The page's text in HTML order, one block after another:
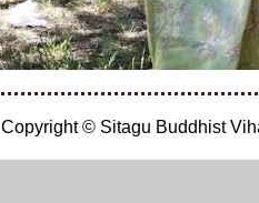
Copyright © Sitagu Buddhist